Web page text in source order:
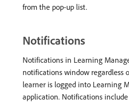
from the pop-up list.
Notifications
Notifications in Learning
notifications window regardless
learner is logged into Learning
application. Notifications